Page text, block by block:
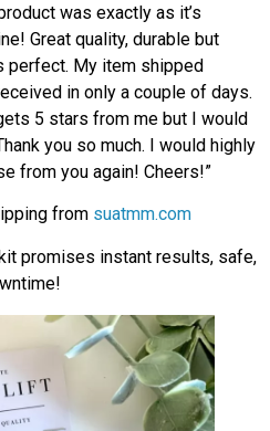
was exactly as it’s
Great quality, durable but
perfect. My item shipped
in only a couple of days.
5 stars from me but I would
you so much. I would highly
from you again! Cheers!”
from suatmm.com
promises instant results, safe,